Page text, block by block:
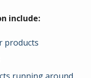
include:
products